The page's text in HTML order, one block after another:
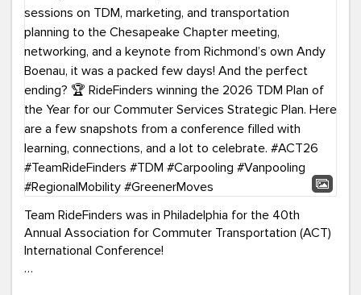
Team RideFinders was in Philadelphia for the 40th
Annual Association for Commuter Transportation (ACT)
International Conference!